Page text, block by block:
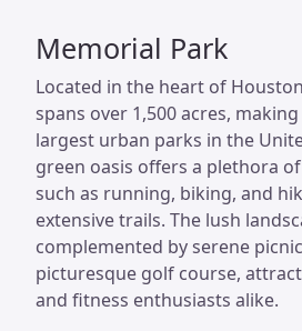
Memorial Park
Located in the heart of
spans over 1,500 acres,
largest urban parks in the
green oasis offers a plethora
such as running, biking, and
extensive trails. The lush
complemented by serene
picturesque golf course,
and fitness enthusiasts alike.